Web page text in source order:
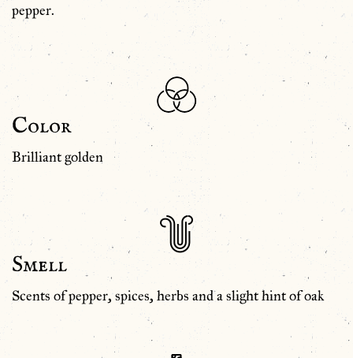
pepper.
Color
Brilliant golden
Smell
Scents of pepper, spices, herbs and a slight hint of oak